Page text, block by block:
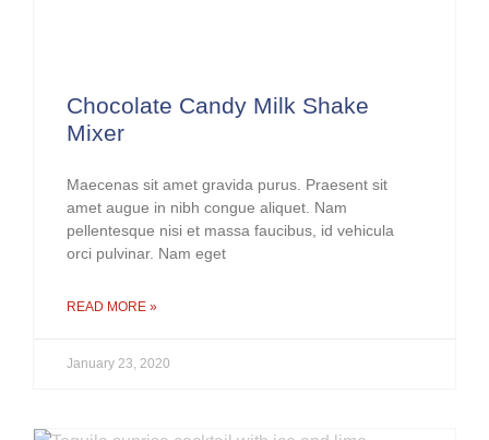
Chocolate Candy Milk Shake
Mixer
Maecenas sit amet gravida purus. Praesent sit
amet augue in nibh congue aliquet. Nam
pellentesque nisi et massa faucibus, id vehicula
orci pulvinar. Nam eget
READ MORE »
January 23, 2020